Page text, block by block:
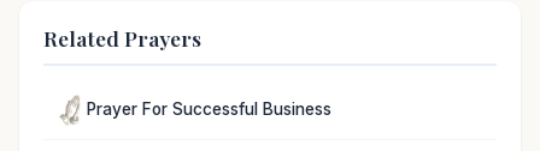
Related Prayers
Prayer For Successful Business